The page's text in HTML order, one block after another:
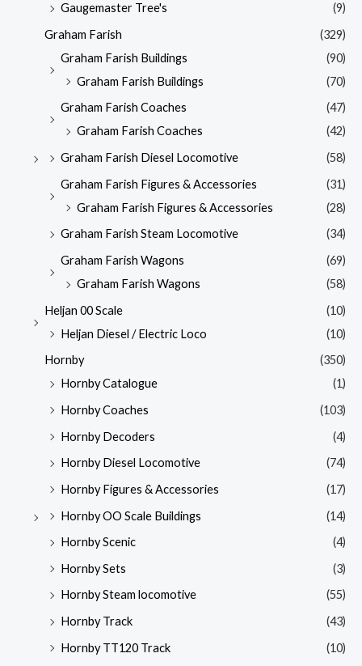
Gaugemaster Tree's
(9)
Graham Farish
(329)
Graham Farish Buildings
(90)
Graham Farish Buildings
(70)
Graham Farish Coaches
(47)
Graham Farish Coaches
(42)
Graham Farish Diesel Locomotive
(58)
Graham Farish Figures & Accessories
(31)
Graham Farish Figures & Accessories
(28)
Graham Farish Steam Locomotive
(34)
Graham Farish Wagons
(69)
Graham Farish Wagons
(58)
Heljan 00 Scale
(10)
Heljan Diesel / Electric Loco
(10)
Hornby
(350)
Hornby Catalogue
(1)
Hornby Coaches
(103)
Hornby Decoders
(4)
Hornby Diesel Locomotive
(74)
Hornby Figures & Accessories
(17)
Hornby OO Scale Buildings
(14)
Hornby Scenic
(4)
Hornby Sets
(3)
Hornby Steam locomotive
(55)
Hornby Track
(43)
Hornby TT120 Track
(10)